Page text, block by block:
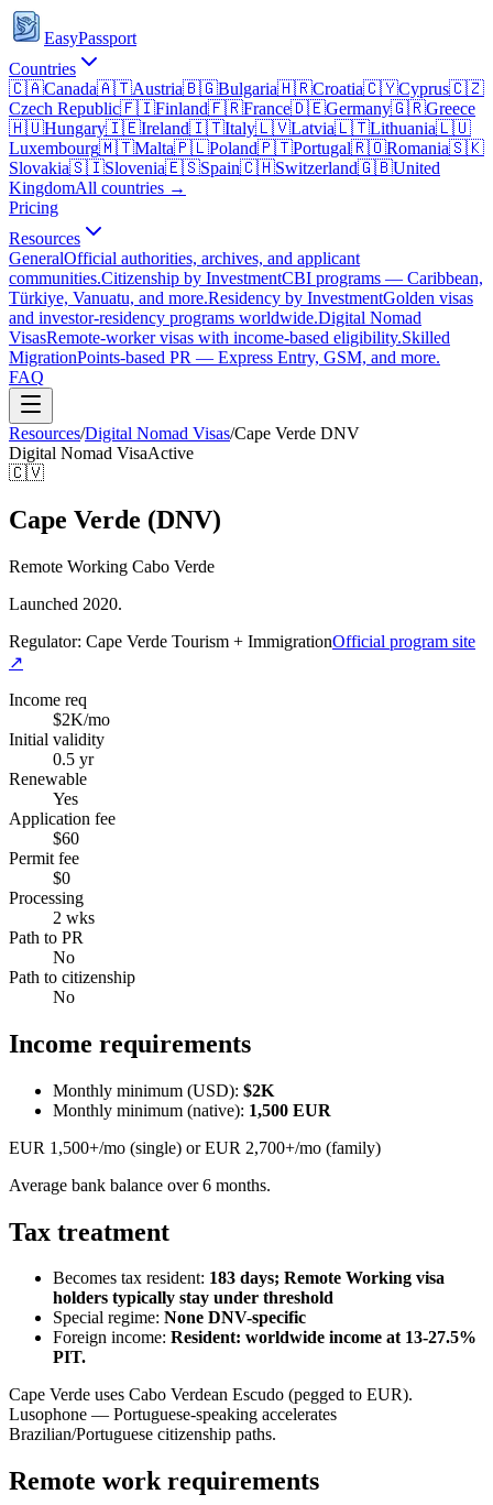
EasyPassport
Countries
🇨🇦Canada🇦🇹Austria🇧🇬Bulgaria🇭🇷Croatia🇨🇾Cyprus🇨🇿
Czech Republic🇫🇮Finland🇫🇷France🇩🇪Germany🇬🇷Greece
🇭🇺Hungary🇮🇪Ireland🇮🇹Italy🇱🇻Latvia🇱🇹Lithuania🇱🇺
Luxembourg🇲🇹Malta🇵🇱Poland🇵🇹Portugal🇷🇴Romania🇸🇰
Slovakia🇸🇮Slovenia🇪🇸Spain🇨🇭Switzerland🇬🇧United
KingdomAll countries →
Pricing
Resources
GeneralOfficial authorities, archives, and applicant
communities.Citizenship by InvestmentCBI programs — Caribbean,
Türkiye, Vanuatu, and more.Residency by InvestmentGolden visas
and investor-residency programs worldwide.Digital Nomad
VisasRemote-worker visas with income-based eligibility.Skilled
MigrationPoints-based PR — Express Entry, GSM, and more.
FAQ
Resources/Digital Nomad Visas/Cape Verde DNV
Digital Nomad VisaActive
🇨🇻
Cape Verde (DNV)
Remote Working Cabo Verde
Launched 2020.
Regulator: Cape Verde Tourism + ImmigrationOfficial program site
↗
Income req
$2K/mo
Initial validity
0.5 yr
Renewable
Yes
Application fee
$60
Permit fee
$0
Processing
2 wks
Path to PR
No
Path to citizenship
No
Income requirements
Monthly minimum (USD): $2K
Monthly minimum (native): 1,500 EUR
EUR 1,500+/mo (single) or EUR 2,700+/mo (family)
Average bank balance over 6 months.
Tax treatment
Becomes tax resident: 183 days; Remote Working visa
holders typically stay under threshold
Special regime: None DNV-specific
Foreign income: Resident: worldwide income at 13-27.5%
PIT.
Cape Verde uses Cabo Verdean Escudo (pegged to EUR).
Lusophone — Portuguese-speaking accelerates
Brazilian/Portuguese citizenship paths.
Remote work requirements